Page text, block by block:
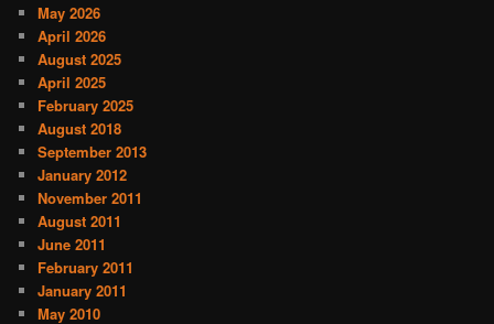
May 2026
April 2026
August 2025
April 2025
February 2025
August 2018
September 2013
January 2012
November 2011
August 2011
June 2011
February 2011
January 2011
May 2010